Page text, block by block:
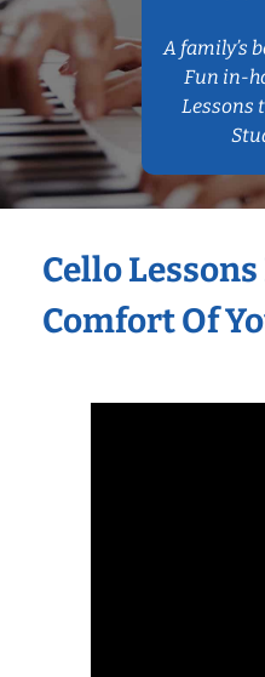
A family’s
Fun in-
Lessons
Cello
Comfort Of